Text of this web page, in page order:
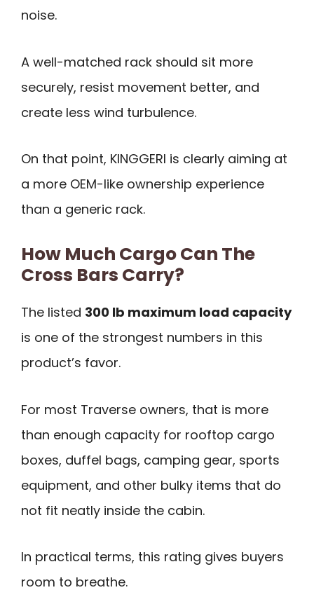
noise.
A well-matched rack should sit more
securely, resist movement better, and
create less wind turbulence.
On that point, KINGGERI is clearly aiming at
a more OEM-like ownership experience
than a generic rack.
How Much Cargo Can The
Cross Bars Carry?
The listed 300 lb maximum load capacity
is one of the strongest numbers in this
product’s favor.
For most Traverse owners, that is more
than enough capacity for rooftop cargo
boxes, duffel bags, camping gear, sports
equipment, and other bulky items that do
not fit neatly inside the cabin.
In practical terms, this rating gives buyers
room to breathe.